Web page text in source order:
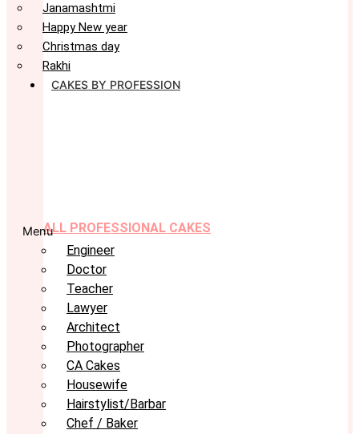
Janamashtmi
Happy New year
Christmas day
Rakhi
CAKES BY PROFESSION
ALL PROFESSIONAL CAKES
Menu
Engineer
Doctor
Teacher
Lawyer
Architect
Photographer
CA Cakes
Housewife
Hairstylist/Barbar
Chef / Baker